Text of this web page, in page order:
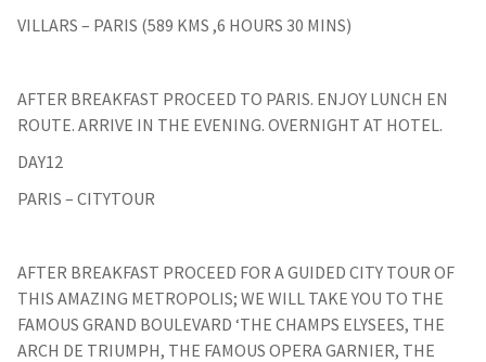
VILLARS – PARIS (589 KMS ,6 HOURS 30 MINS)
AFTER BREAKFAST PROCEED TO PARIS. ENJOY LUNCH EN
ROUTE. ARRIVE IN THE EVENING. OVERNIGHT AT HOTEL.
DAY12
PARIS – CITYTOUR
AFTER BREAKFAST PROCEED FOR A GUIDED CITY TOUR OF
THIS AMAZING METROPOLIS; WE WILL TAKE YOU TO THE
FAMOUS GRAND BOULEVARD ‘THE CHAMPS ELYSEES, THE
ARCH DE TRIUMPH, THE FAMOUS OPERA GARNIER, THE